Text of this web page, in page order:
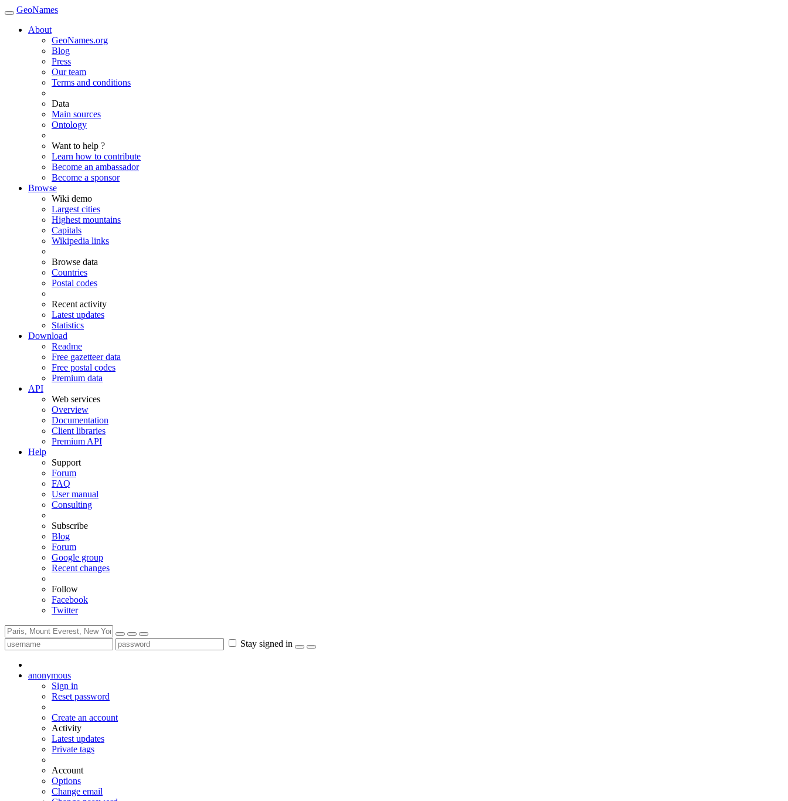
GeoNames
About
GeoNames.org
Blog
Press
Our team
Terms and conditions
Data
Main sources
Ontology
Want to help ?
Learn how to contribute
Become an ambassador
Become a sponsor
Browse
Wiki demo
Largest cities
Highest mountains
Capitals
Wikipedia links
Browse data
Countries
Postal codes
Recent activity
Latest updates
Statistics
Download
Readme
Free gazetteer data
Free postal codes
Premium data
API
Web services
Overview
Documentation
Client libraries
Premium API
Help
Support
Forum
FAQ
User manual
Consulting
Subscribe
Blog
Forum
Google group
Recent changes
Follow
Facebook
Twitter
Stay signed in
anonymous
Sign in
Reset password
Create an account
Activity
Latest updates
Private tags
Account
Options
Change email